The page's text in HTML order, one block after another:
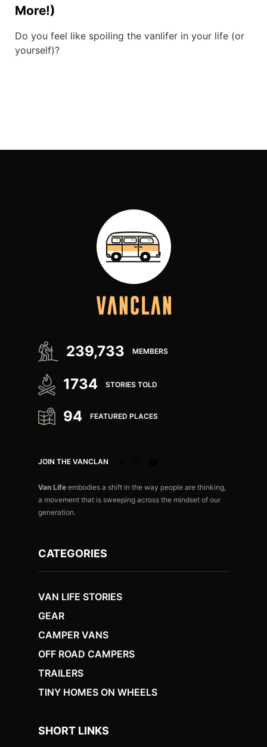
More!)
Do you feel like spoiling the vanlifer in your life (or
yourself)?
239,733 MEMBERS
1734 STORIES TOLD
94 FEATURED PLACES
JOIN THE VANCLAN
Van Life embodies a shift in the way people are thinking,
a movement that is sweeping across the mindset of our
generation.
CATEGORIES
VAN LIFE STORIES
GEAR
CAMPER VANS
OFF ROAD CAMPERS
TRAILERS
TINY HOMES ON WHEELS
SHORT LINKS